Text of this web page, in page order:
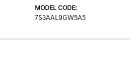
MODEL CODE:
7S3AAL9GW5A5